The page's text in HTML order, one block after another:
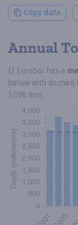
Copy data
Annual
El Escobal has a
below with
3,096 mm.